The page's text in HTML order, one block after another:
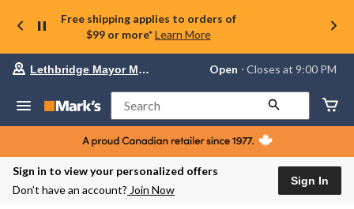
Free shipping applies to orders of
$99 or more* Learn More
store
Lethbridge
Mayor
Magrath,
currently
Open,
Lethbridge Mayor Magrath Open ⋅ Closes at 9:00 PM
Search
Sign in to view your personalized offers
Don’t have an account? Join Now
Sign In